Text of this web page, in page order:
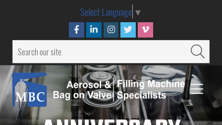
Select Language ▼